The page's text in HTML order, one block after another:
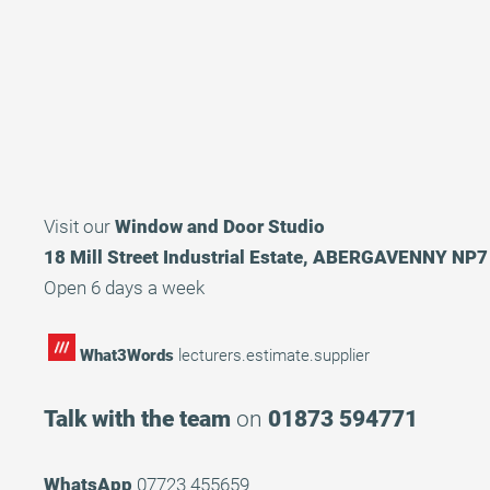
Visit our Window and Door Studio
18 Mill Street Industrial Estate, ABERGAVENNY
Open 6 days a week
What3Words lecturers.estimate.supplier
Talk with the team on 01873 594771
WhatsApp 07723 455659